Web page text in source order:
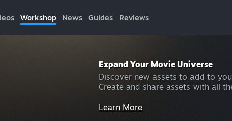
Workshop News Guides Reviews
Expand Your Movie Universe
Discover new assets to add to
Create and share assets with all
Learn More